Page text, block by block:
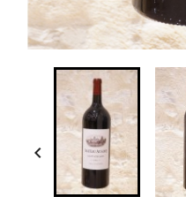
